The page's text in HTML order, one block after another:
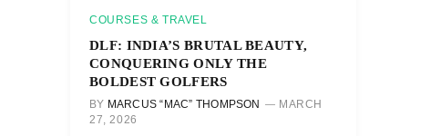
COURSES & TRAVEL
DLF: INDIA’S BRUTAL BEAUTY,
CONQUERING ONLY THE
BOLDEST GOLFERS
BY MARCUS “MAC” THOMPSON
MARCH
27, 2026